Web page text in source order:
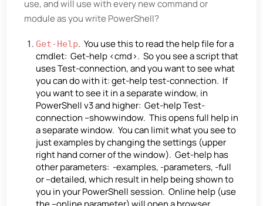
use, and will use with every new command or
module as you write PowerShell?
Get-Help. You use this to read the help file for a
cmdlet: Get-help <cmd>. So you see a script that
uses Test-connection, and you want to see what
you can do with it: get-help test-connection. If
you want to see it in a separate window, in
PowerShell v3 and higher: Get-help Test-
connection –showwindow. This opens full help in
a separate window. You can limit what you see to
just examples by changing the settings (upper
right hand corner of the window). Get-help has
other parameters: -examples, -parameters, -full
or –detailed, which result in help being shown to
you in your PowerShell session. Online help (use